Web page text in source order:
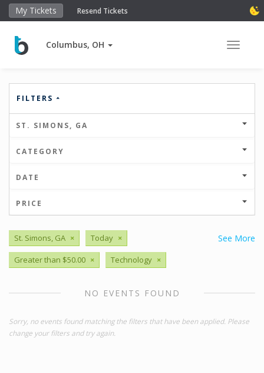
My Tickets Resend Tickets
Columbus, OH Toggle
FILTERS
ST. SIMONS, GA
CATEGORY
DATE
PRICE
See More
St. Simons, GA × Today ×
Greater than $50.00 × Technology ×
NO EVENTS FOUND
Sorry, no events found matching the filters that have been applied. Please
change your filters and try again.